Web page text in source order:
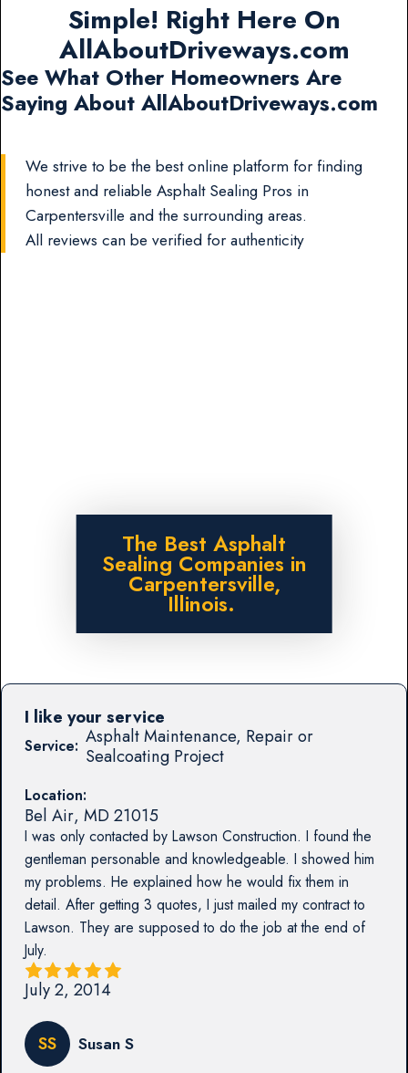
Simple! Right Here On
AllAboutDriveways.com
See What Other Homeowners Are
Saying About AllAboutDriveways.com
We strive to be the best online platform for finding
honest and reliable Asphalt Sealing Pros in
Carpentersville and the surrounding areas.
All reviews can be verified for authenticity
The Best Asphalt
Sealing Companies in
Carpentersville,
Illinois.
Service: Asphalt Maintenance, Repair or
Sealcoating Project
Location:
Bel Air, MD21015
I was only contacted by Lawson Construction. I found the
gentleman personable and knowledgeable. I showed him
my problems. He explained how he would fix them in
detail. After getting 3 quotes, I just mailed my contract to
Lawson. They are supposed to do the job at the end of
July.
I like your service
July 2, 2014
SS Susan S